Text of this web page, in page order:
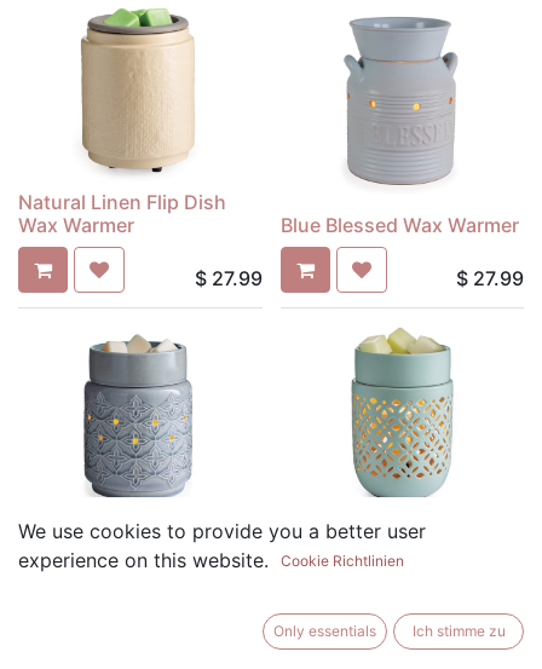
Natural Linen Flip Dish
Wax Warmer
$ 27.99
Blue Blessed Wax Warmer
$ 27.99
Jasmine Wax Warmer Soft Mint Wax Warmer
We use cookies to provide you a better user
experience on this website.
Cookie Richtlinien
Only essentials Ich stimme zu